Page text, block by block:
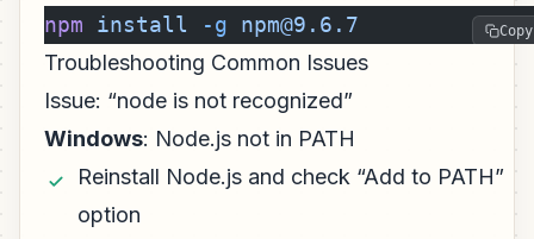
npm install -g npm@9.6.7 Copy
Troubleshooting Common Issues
Issue: “node is not recognized”
Windows: Node.js not in PATH
Reinstall Node.js and check “Add to PATH”
option